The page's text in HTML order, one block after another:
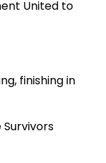
United to
finishing in